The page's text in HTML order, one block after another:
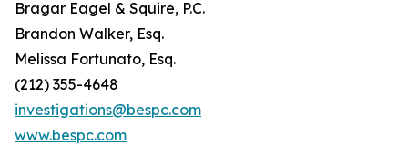
Bragar Eagel & Squire, P.C.
Brandon Walker, Esq.
Melissa Fortunato, Esq.
(212) 355-4648
investigations@bespc.com
www.bespc.com